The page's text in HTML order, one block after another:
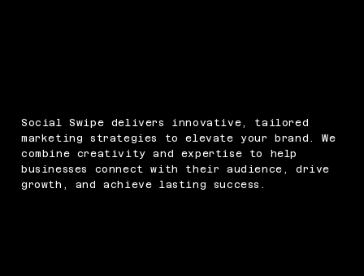
Social Swipe delivers innovative, tailored
marketing strategies to elevate your brand. We
combine creativity and expertise to help
businesses connect with their audience, drive
growth, and achieve lasting success.